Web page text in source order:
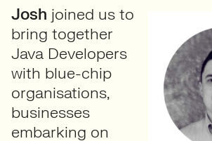
Josh joined us to
bring together
Java Developers
with blue-chip
organisations,
businesses
embarking on